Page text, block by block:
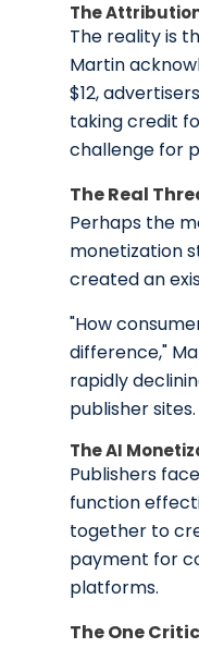
The
The reality is
Martin
$12,
taking credit
challenge for
The Real
Perhaps the
monetization
created an
"How
difference,"
rapidly
publisher sites.
The AI
Publishers
function
together to
payment for
platforms.
The One